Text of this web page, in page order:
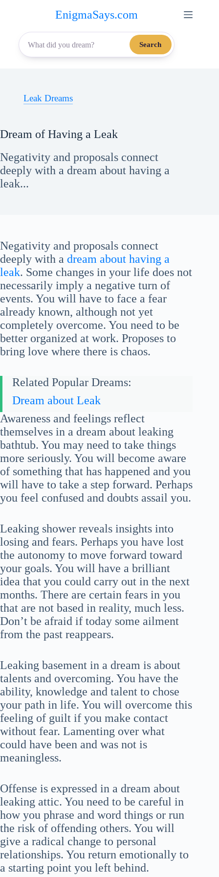
content
EnigmaSays.com
Search
Leak Dreams
Dream of Having a Leak
Negativity and proposals connect
deeply with a dream about having a
leak...
Negativity and proposals connect
deeply with a dream about having a
leak. Some changes in your life does not
necessarily imply a negative turn of
events. You will have to face a fear
already known, although not yet
completely overcome. You need to be
better organized at work. Proposes to
bring love where there is chaos.
Related Popular Dreams:
Dream about Leak
Awareness and feelings reflect
themselves in a dream about leaking
bathtub. You may need to take things
more seriously. You will become aware
of something that has happened and you
will have to take a step forward. Perhaps
you feel confused and doubts assail you.
Leaking shower reveals insights into
losing and fears. Perhaps you have lost
the autonomy to move forward toward
your goals. You will have a brilliant
idea that you could carry out in the next
months. There are certain fears in you
that are not based in reality, much less.
Don’t be afraid if today some ailment
from the past reappears.
Leaking basement in a dream is about
talents and overcoming. You have the
ability, knowledge and talent to chose
your path in life. You will overcome this
feeling of guilt if you make contact
without fear. Lamenting over what
could have been and was not is
meaningless.
Offense is expressed in a dream about
leaking attic. You need to be careful in
how you phrase and word things or run
the risk of offending others. You will
give a radical change to personal
relationships. You return emotionally to
a starting point you left behind.